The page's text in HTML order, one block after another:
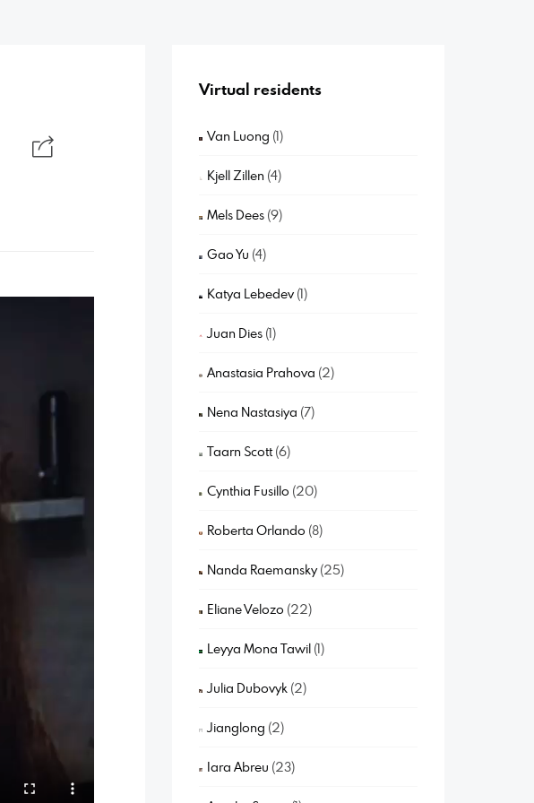
Virtual residents
Van Luong (1)
Kjell Zillen (4)
Mels Dees (9)
Gao Yu (4)
Katya Lebedev (1)
Juan Dies (1)
Anastasia Prahova (2)
Nena Nastasiya (7)
Taarn Scott(6)
Cynthia Fusillo (20)
Roberta Orlando (8)
Nanda Raemansky(25)
Eliane Velozo (22)
Leyya Mona Tawil (1)
Julia Dubovyk (2)
Jianglong (2)
Iara Abreu (23)